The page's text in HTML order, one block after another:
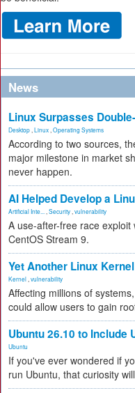
News
Linux Surpasses
Desktop Linux Operating Systems
According to two sources,
major milestone in market
never happen.
AI Helped Develop a
Artificial Inte... Security vulnerability
A use-after-free race
CentOS Stream 9.
Yet Another Linux
Kernel vulnerability
Affecting millions of
could allow users to gain
Ubuntu 26.10 to Include
Ubuntu
If you've ever wondered if
run Ubuntu, that curiosity